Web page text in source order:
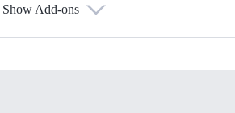
Show Add-ons